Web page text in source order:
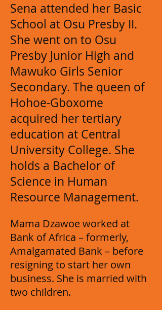
Sena attended her Basic
School at Osu Presby II.
She went on to Osu
Presby Junior High and
Mawuko Girls Senior
Secondary. The queen of
Hohoe-Gboxome
acquired her tertiary
education at Central
University College. She
holds a Bachelor of
Science in Human
Resource Management.
Mama Dzawoe worked at
Bank of Africa – formerly,
Amalgamated Bank – before
resigning to start her own
business. She is married with
two children.